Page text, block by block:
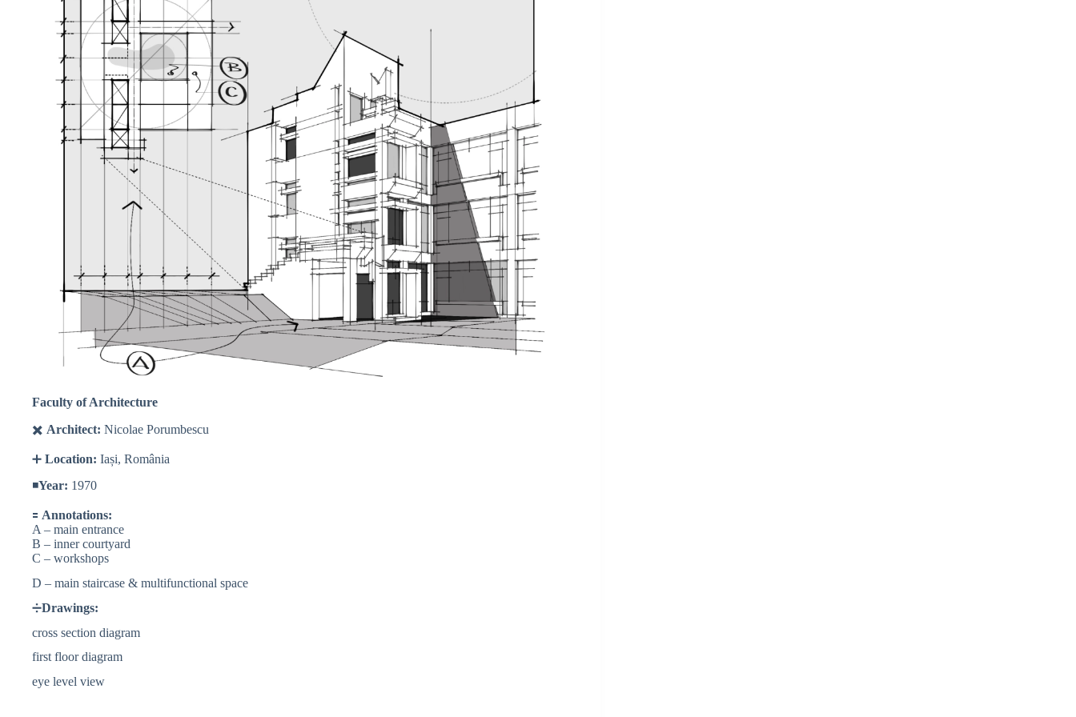
Faculty of Architecture
✖️ Architect: Nicolae Porumbescu
➕ Location: Iași, România
◾️Year: 1970
🟰 Annotations:
A – main entrance
B – inner courtyard
C – workshops
D – main staircase & multifunctional space
➗Drawings:
cross section diagram
first floor diagram
eye level view